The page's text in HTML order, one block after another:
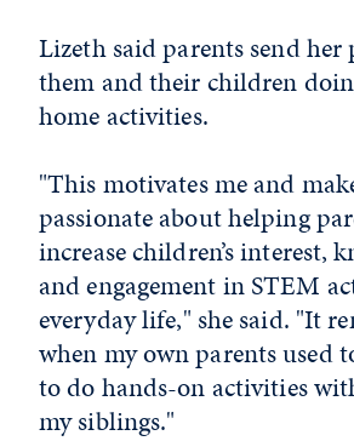
Lizeth said parents send her
them and their children
home activities.
"This motivates me and
passionate about helping
increase children’s interest,
and engagement in STEM
everyday life," she said. "It
when my own parents used
to do hands-on activities
my siblings."